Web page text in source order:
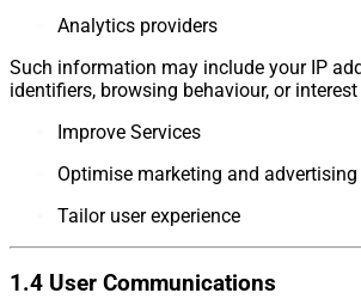
Analytics providers
Such information may include your IP
identifiers, browsing behaviour, or
Improve Services
Optimise marketing and advertising
Tailor user experience
1.4 User Communications